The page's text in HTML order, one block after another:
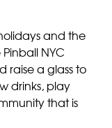
and the
NYC
raise a glass to
drinks, play
that is